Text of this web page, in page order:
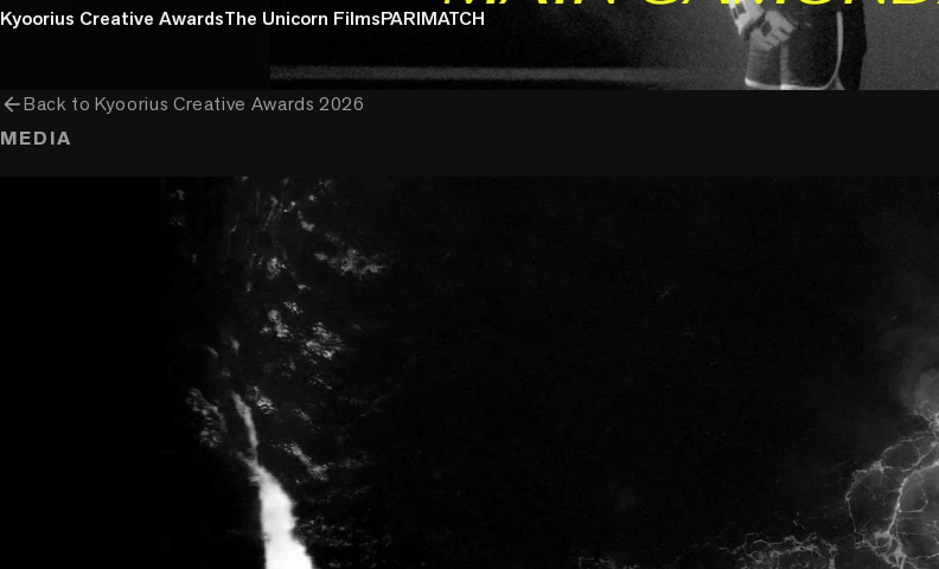
Kyoorius Creative AwardsThe Unicorn FilmsPARIMATCH
arrow_backBack toKyoorius Creative Awards 2026
MEDIA